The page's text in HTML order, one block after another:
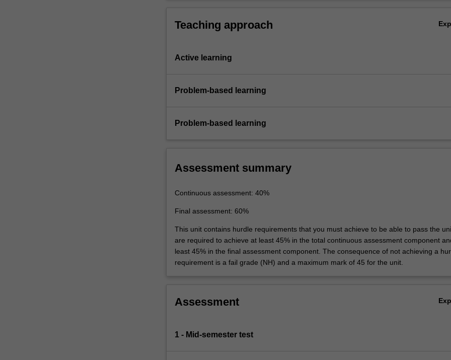
Teaching approach
Active learning
Problem-based learning
Problem-based learning
Assessment summary
Continuous assessment: 40%
Final assessment: 60%
This unit contains hurdle requirements that you must achieve to be able to pass the
are required to achieve at least 45% in the total continuous assessment component
least 45% in the final assessment component. The consequence of not achieving a
requirement is a fail grade (NH) and a maximum mark of 45 for the unit.
Assessment
1 - Mid-semester test